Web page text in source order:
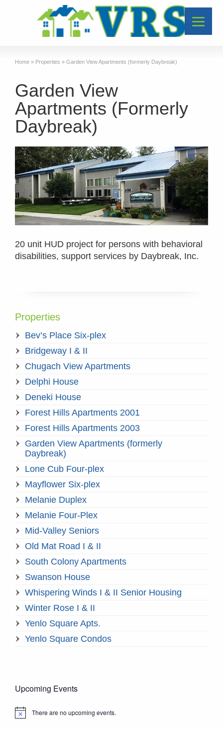
Home » Properties » Garden View Apartments (formerly Daybreak)
Garden View
Apartments (Formerly
Daybreak)
20 unit HUD project for persons with behavioral
disabilities, support services by Daybreak, Inc.
Properties
Bev’s Place Six-plex
Bridgeway I & II
Chugach View Apartments
Delphi House
Deneki House
Forest Hills Apartments 2001
Forest Hills Apartments 2003
Garden View Apartments (formerly
Daybreak)
Lone Cub Four-plex
Mayflower Six-plex
Melanie Duplex
Melanie Four-Plex
Mid-Valley Seniors
Old Mat Road I & II
South Colony Apartments
Swanson House
Whispering Winds I & II Senior Housing
Winter Rose I & II
Yenlo Square Apts.
Yenlo Square Condos
Upcoming Events
Notice There are no upcoming events.